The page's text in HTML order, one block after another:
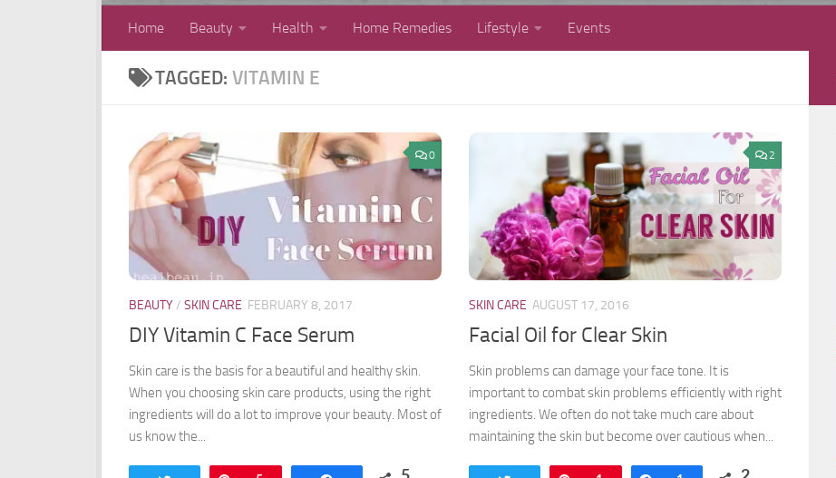
Home Beauty Health Home Remedies Lifestyle Events
TAGGED: VITAMIN E
0
BEAUTY/ SKIN CARE FEBRUARY 8, 2017
DIY Vitamin C Face Serum
Skin care is the basis for a beautiful and healthy skin.
When you choosing skin care products, using the right
ingredients will do a lot to improve your beauty. Most of
us know the...
2
SKIN CARE AUGUST 17, 2016
Facial Oil for Clear Skin
Skin problems can damage your face tone. It is
important to combat skin problems efficiently with right
ingredients. We often do not take much care about
maintaining the skin but become over cautious when...